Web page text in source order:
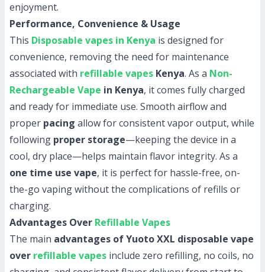
enjoyment.
Performance, Convenience & Usage
This Disposable vapes in Kenya is designed for
convenience, removing the need for maintenance
associated with refillable vapes Kenya. As a Non-
Rechargeable Vape in Kenya, it comes fully charged
and ready for immediate use. Smooth airflow and
proper pacing allow for consistent vapor output, while
following proper storage—keeping the device in a
cool, dry place—helps maintain flavor integrity. As a
one time use vape, it is perfect for hassle-free, on-
the-go vaping without the complications of refills or
charging.
Advantages Over Refillable Vapes
The main advantages of Yuoto XXL disposable vape
over refillable vapes include zero refilling, no coils, no